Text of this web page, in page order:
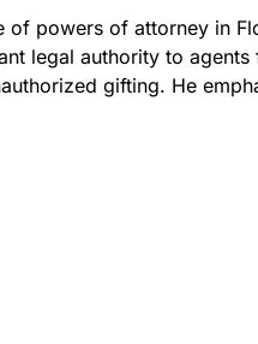
of powers of attorney in
legal authority to
gifting. He